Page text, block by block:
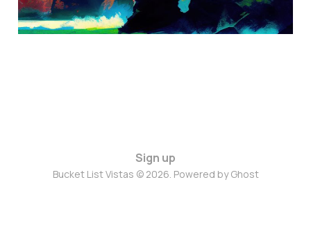
Sign up
Bucket List Vistas © 2026. Powered byGhost